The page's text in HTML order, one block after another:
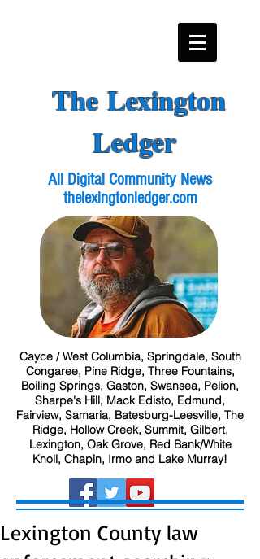
The Lexington
Ledger
All Digital Community News
thelexingtonledger.com
Cayce / West Columbia, Springdale, South
Congaree, Pine Ridge, Three Fountains,
Boiling Springs, Gaston, Swansea, Pelion,
Sharpe's Hill, Mack Edisto, Edmund,
Fairview, Samaria, Batesburg-Leesville, The
Ridge, Hollow Creek, Summit, Gilbert,
Lexington, Oak Grove, Red Bank/White
Knoll, Chapin, Irmo and Lake Murray!
Lexington County law